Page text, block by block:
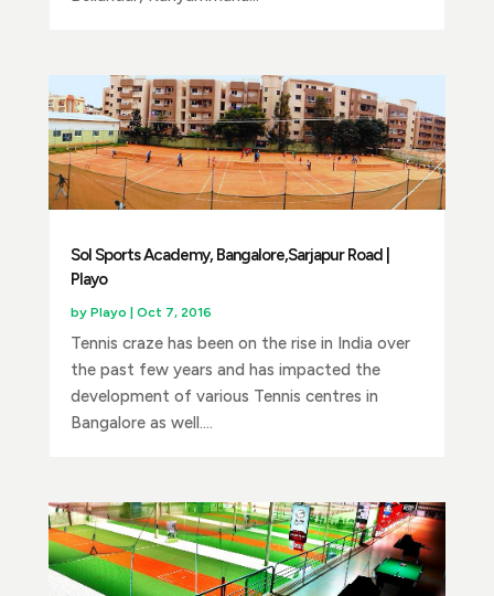
Sol Sports Academy, Bangalore,Sarjapur Road |
Playo
by Playo Oct 7, 2016
Tennis craze has been on the rise in India over
the past few years and has impacted the
development of various Tennis centres in
Bangalore as well....